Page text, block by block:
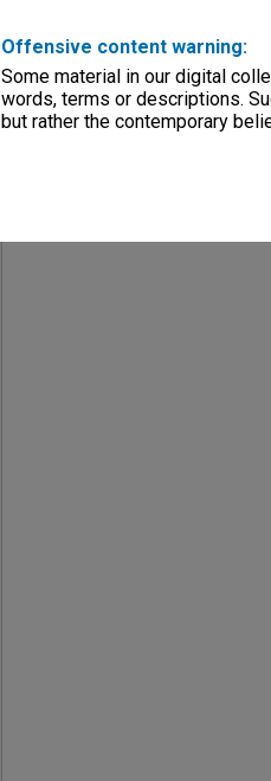
Offensive content warning:
Some material in our digital
words, terms or descriptions.
but rather the contemporary